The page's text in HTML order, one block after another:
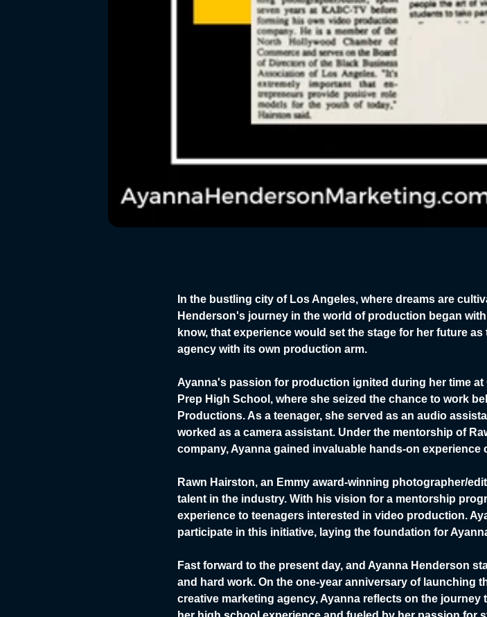
In the bustling city of Los Angeles, where dreams are
Henderson's journey in the world of production began
know, that experience would set the stage for her future
agency with its own production arm.
Ayanna's passion for production ignited during her time
Prep High School, where she seized the chance to work
Productions. As a teenager, she served as an audio
worked as a camera assistant. Under the mentorship of
company, Ayanna gained invaluable hands-on experience
Rawn Hairston, an Emmy award-winning photographer/
talent in the industry. With his vision for a mentorship
experience to teenagers interested in video production.
participate in this initiative, laying the foundation for
Fast forward to the present day, and Ayanna Henderson
and hard work. On the one-year anniversary of launching
creative marketing agency, Ayanna reflects on the